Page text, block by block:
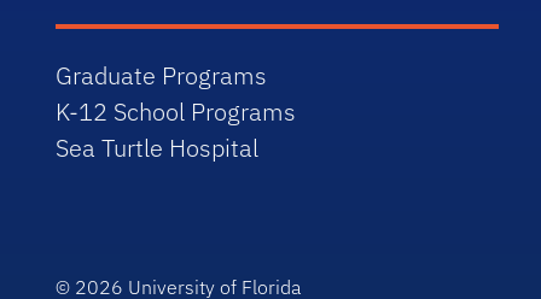
Graduate Programs
K-12 School Programs
Sea Turtle Hospital
© 2026 University of Florida